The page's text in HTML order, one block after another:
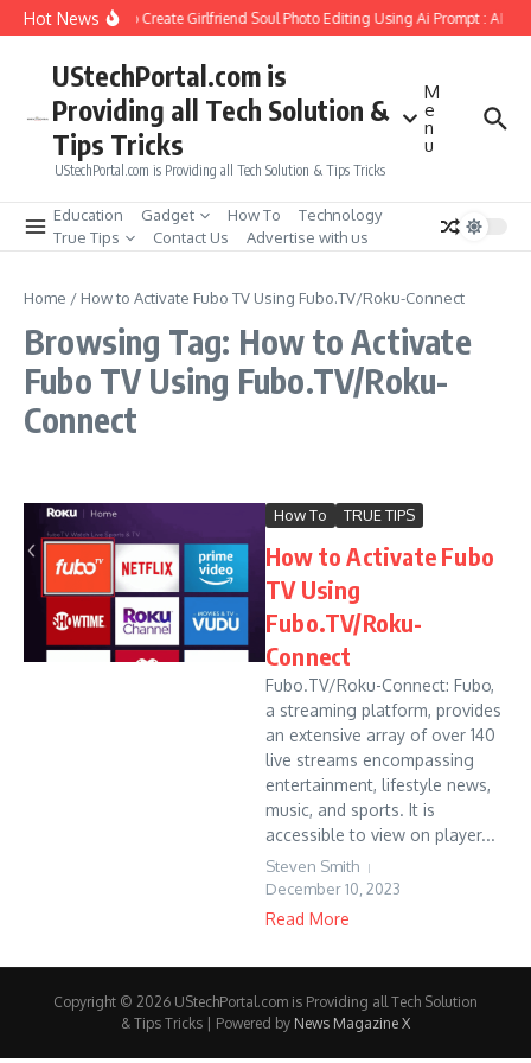
Skip to content
Hot NewsHow to Create Girlfriend Soul Photo Editing Using Ai Prompt : AI
UStechPortal.com is
Providing all Tech Solution &
Tips Tricks
UStechPortal.com is Providing all Tech Solution & Tips Tricks
M
e
n
u
Education Gadget How To
Technology
True Tips
Contact Us Advertise with us
Home / How to Activate Fubo TV Using Fubo.TV/Roku-Connect
Browsing Tag: How to Activate
Fubo TV Using Fubo.TV/Roku-
Connect
How To TRUE TIPS
How to Activate Fubo
TV Using
Fubo.TV/Roku-
Connect
Fubo.TV/Roku-Connect: Fubo,
a streaming platform, provides
an extensive array of over 140
live streams encompassing
entertainment, lifestyle news,
music, and sports. It is
accessible to view on player...
Steven Smith
December 10, 2023
Read More
Copyright © 2026 UStechPortal.com is Providing all Tech Solution
& Tips Tricks | Powered by News Magazine X